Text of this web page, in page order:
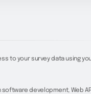
to your survey data using
development, Web